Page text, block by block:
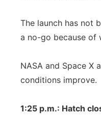
The launch has not
a no-go because of
NASA and Space X
conditions improve.
1:25 p.m.: Hatch